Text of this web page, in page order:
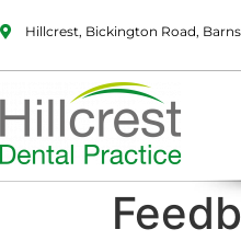
Hillcrest, Bickington Road,